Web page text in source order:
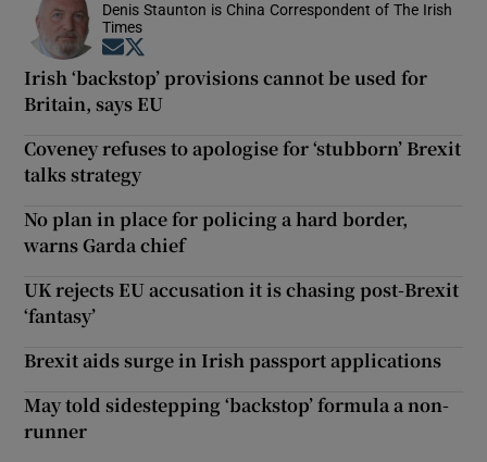
Denis Staunton is China Correspondent of The Irish
Times
Opens in new window
Irish ‘backstop’ provisions cannot be used for
Britain, says EU
Coveney refuses to apologise for ‘stubborn’ Brexit
talks strategy
No plan in place for policing a hard border,
warns Garda chief
UK rejects EU accusation it is chasing post-Brexit
‘fantasy’
Brexit aids surge in Irish passport applications
May told sidestepping ‘backstop’ formula a non-
runner